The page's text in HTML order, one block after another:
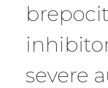
severe